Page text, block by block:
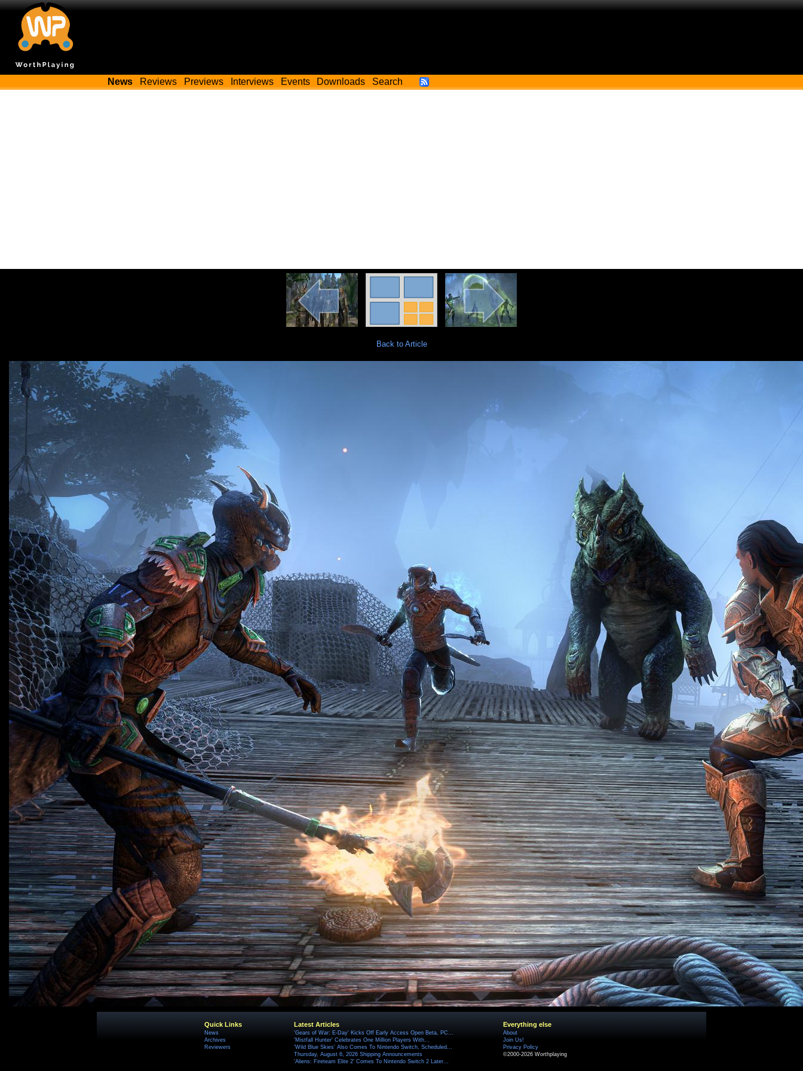
News Reviews Previews Interviews Events Downloads Search
Back to Article
Quick Links
News
Archives
Reviewers
Latest Articles
'Gears of War: E-Day' Kicks Off Early Access Open Beta, PC...
'Mistfall Hunter' Celebrates One Million Players With...
'Wild Blue Skies' Also Comes To Nintendo Switch, Scheduled...
Thursday, August 6, 2026 Shipping Announcements
'Aliens: Fireteam Elite 2' Comes To Nintendo Switch 2 Later...
Everything else
About
Join Us!
Privacy Policy
©2000-2026 Worthplaying